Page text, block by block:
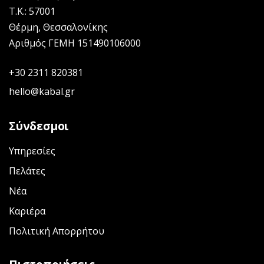
Τ.Κ.: 57001
Θέρμη, Θεσσαλονίκης
Αριθμός ΓΕΜΗ 151490106000
+30 2311 820381
hello@kabal.gr
Σύνδεσμοι
Υπηρεσίες
Πελάτες
Νέα
Καριέρα
Πολιτική Απορρήτου